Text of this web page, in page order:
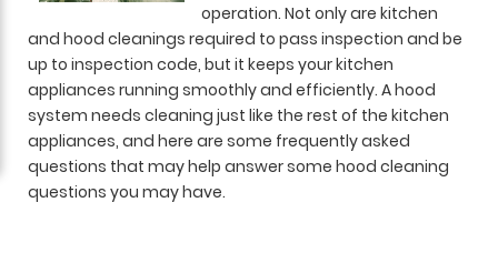
operation. Not only are kitchen
and hood cleanings required to pass inspection and be
up to inspection code, but it keeps your kitchen
appliances running smoothly and efficiently. A hood
system needs cleaning just like the rest of the kitchen
appliances, and here are some frequently asked
questions that may help answer some hood cleaning
questions you may have.